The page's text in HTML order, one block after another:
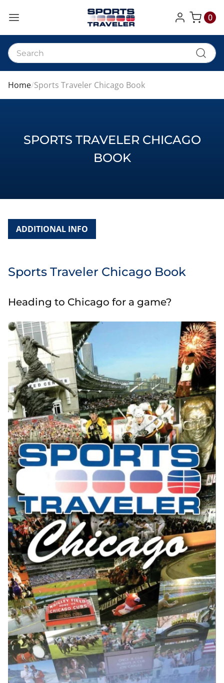
My Cart
0
Home Sports Traveler Chicago Book
SPORTS TRAVELER CHICAGO
BOOK
Sports Traveler Chicago Book
Heading to Chicago for a game?
ADDITIONAL INFO